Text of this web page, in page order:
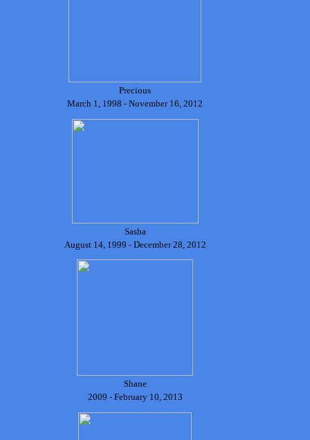
Precious
March 1, 1998 - November 16, 2012
Sasha
August 14, 1999 - December 28, 2012
Shane
2009 - February 10, 2013